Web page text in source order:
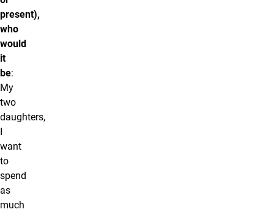
present),
who
would
it
be:
My
two
daughters,
want
to
spend
as
much